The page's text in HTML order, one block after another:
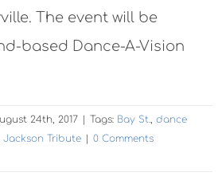
The event will be
based Dance-A-Vision
24th, 2017 | Tags: Bay St.
dance
Jackson Tribute | 0 Comments